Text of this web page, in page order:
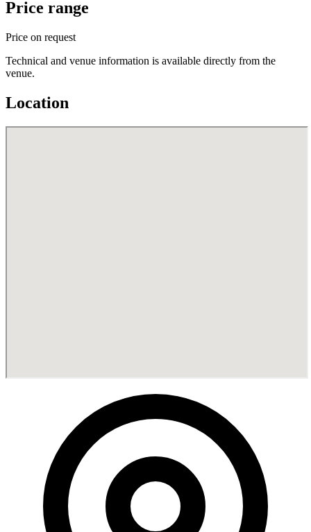
Price range
Price on request
Technical and venue information is available directly from the
venue.
Location